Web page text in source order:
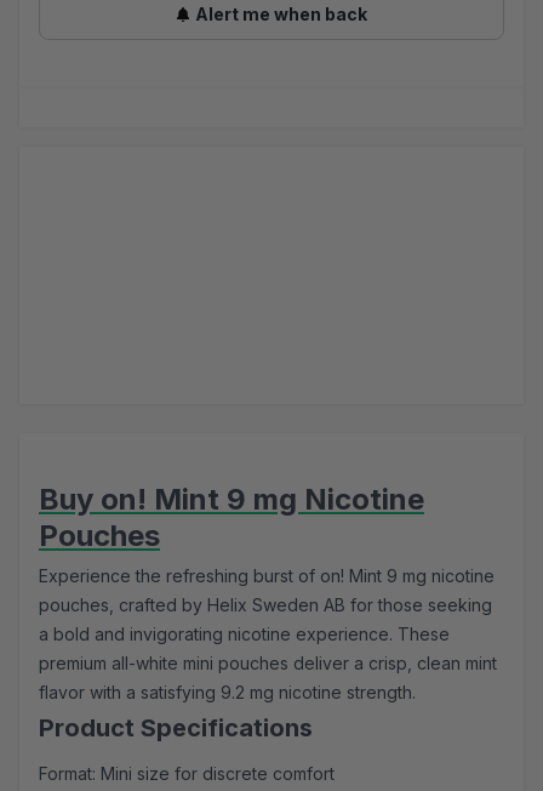
Alert me when back
Buy on! Mint 9 mg Nicotine
Pouches
Experience the refreshing burst of on! Mint 9 mg nicotine
pouches, crafted by Helix Sweden AB for those seeking
a bold and invigorating nicotine experience. These
premium all-white mini pouches deliver a crisp, clean mint
flavor with a satisfying 9.2 mg nicotine strength.
Product Specifications
Format: Mini size for discrete comfort